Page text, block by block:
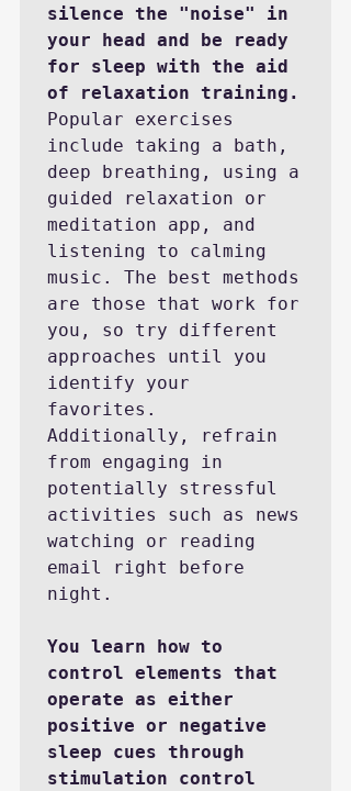
silence the "noise" in
your head and be ready
for sleep with the aid
of relaxation training.
Popular exercises
include taking a bath,
deep breathing, using a
guided relaxation or
meditation app, and
listening to calming
music. The best methods
are those that work for
you, so try different
approaches until you
identify your
favorites.
Additionally, refrain
from engaging in
potentially stressful
activities such as news
watching or reading
email right before
night.
You learn how to
control elements that
operate as either
positive or negative
sleep cues through
stimulation control